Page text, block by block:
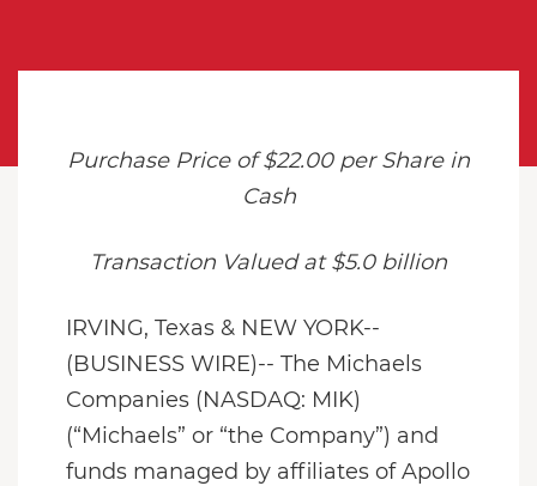
Purchase Price of $22.00 per Share in
Cash
Transaction Valued at $5.0 billion
IRVING, Texas & NEW YORK--
(BUSINESS WIRE)-- The Michaels
Companies (NASDAQ: MIK)
(“Michaels” or “the Company”) and
funds managed by affiliates of Apollo